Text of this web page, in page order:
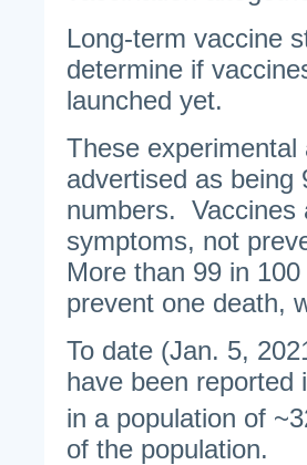
Long-term vaccine
determine if
launched yet.
These
advertised as being
numbers. Vaccines
symptoms, not
More than 99 in
prevent one death,
To date (Jan. 5,
have been reported
in a population of
of the population.